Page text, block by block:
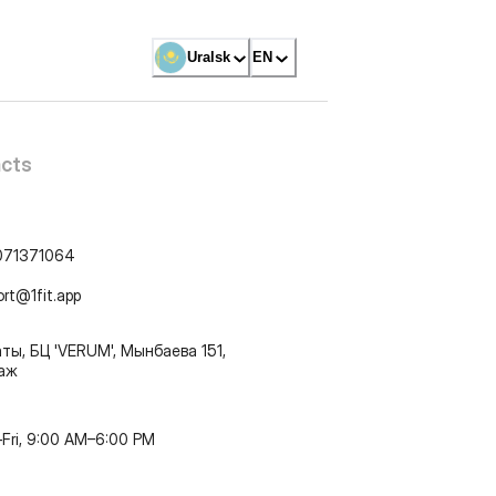
Uralsk EN
БЦ 'VERUM', Мынбаева 151,
9:00 AM–6:00 PM